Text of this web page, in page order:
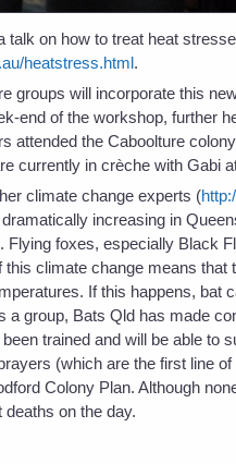
talk on how to treat heat
heatstress.html.
groups will incorporate this
end of the workshop, further
attended the Caboolture
currently in crèche with Gabi
climate change experts (
increasing in
Flying foxes, especially Black
climate change means
If this happens, bat
a group, Bats Qld has made
trained and will be able to
(which are the first line
Colony Plan. Although
on the day.